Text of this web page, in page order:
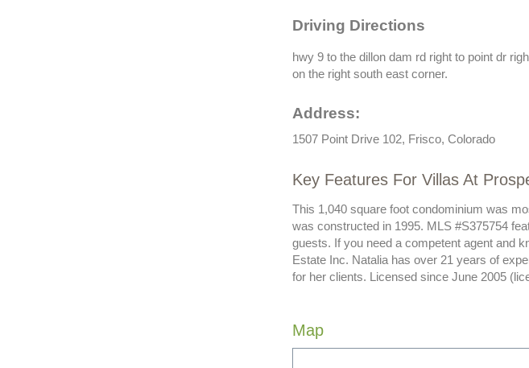
Driving Directions
hwy 9 to the dillon dam rd right to point dr
on the right south east corner.
Address:
1507 Point Drive 102, Frisco, Colorado
Key Features For Villas At
This 1,040 square foot condominium was
was constructed in 1995. MLS #S375754
guests. If you need a competent agent and
Estate Inc. Natalia has over 21 years of
for her clients. Licensed since June 2005
Map